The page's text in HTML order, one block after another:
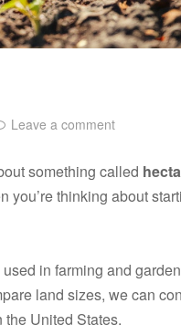
Leave a comment
something called
thinking about
in farming and
land sizes, we can
United States.